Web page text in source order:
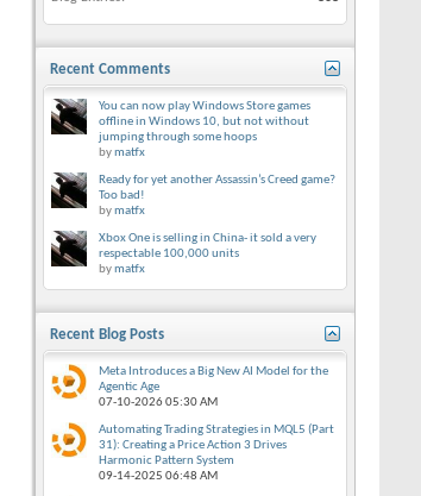
Recent Comments
You can now play Windows Store games
offline in Windows 10, but not without
jumping through some hoops
bymatfx
Ready for yet another Assassin’s Creed game?
Too bad!
bymatfx
Xbox One is selling in China- it sold a very
respectable 100,000 units
bymatfx
Recent Blog Posts
Meta Introduces a Big New AI Model for the
Agentic Age
07-10-202605:30 AM
Automating Trading Strategies in MQL5 (Part
31): Creating a Price Action 3 Drives
Harmonic Pattern System
09-14-2025 06:48 AM